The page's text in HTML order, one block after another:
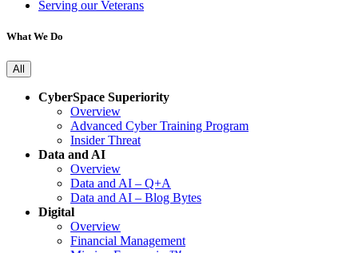
Serving our Veterans
What We Do
All
CyberSpace Superiority
Overview
Advanced Cyber Training Program
Insider Threat
Data and AI
Overview
Data and AI – Q+A
Data and AI – Blog Bytes
Digital
Overview
Financial Management